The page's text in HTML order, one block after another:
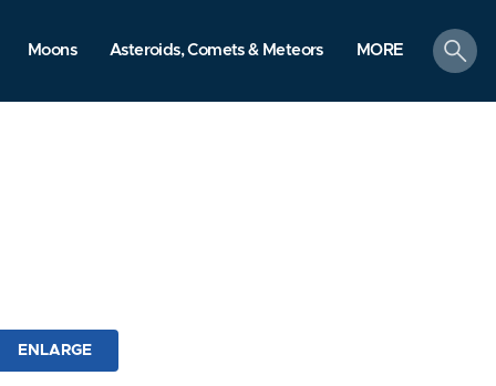
Moons Asteroids, Comets & Meteors MORE
search
ENLARGE